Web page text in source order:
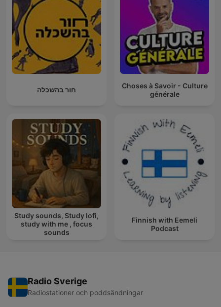
חור בהשכלה
Choses à Savoir - Culture
générale
Study sounds, Study lofi,
study with me , focus
sounds
Finnish with Eemeli
Podcast
Radio Sverige
Radiostationer och poddsändningar